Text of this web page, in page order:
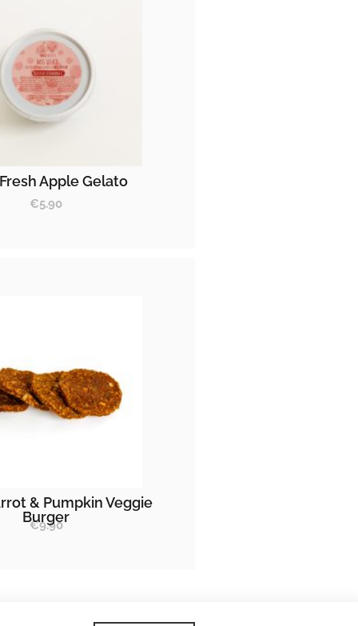
Apple Gelato
€5.90
& Pumpkin Veggie
Burger
€9.90